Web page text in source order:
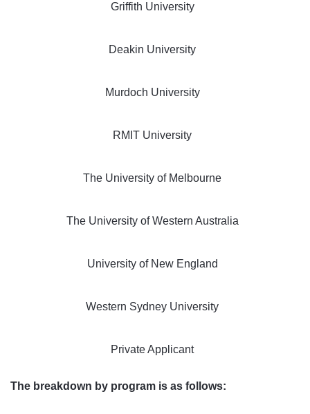
Griffith University
Deakin University
Murdoch University
RMIT University
The University of Melbourne
The University of Western Australia
University of New England
Western Sydney University
Private Applicant
The breakdown by program is as follows: